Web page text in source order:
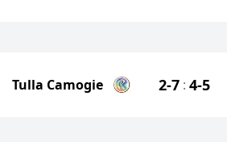
Tulla Camogie 2-7 : 4-5